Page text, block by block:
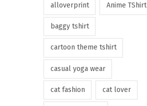
alloverprint Anime TShirt
baggy tshirt
cartoon theme tshirt
casual yoga wear
cat fashion cat lover